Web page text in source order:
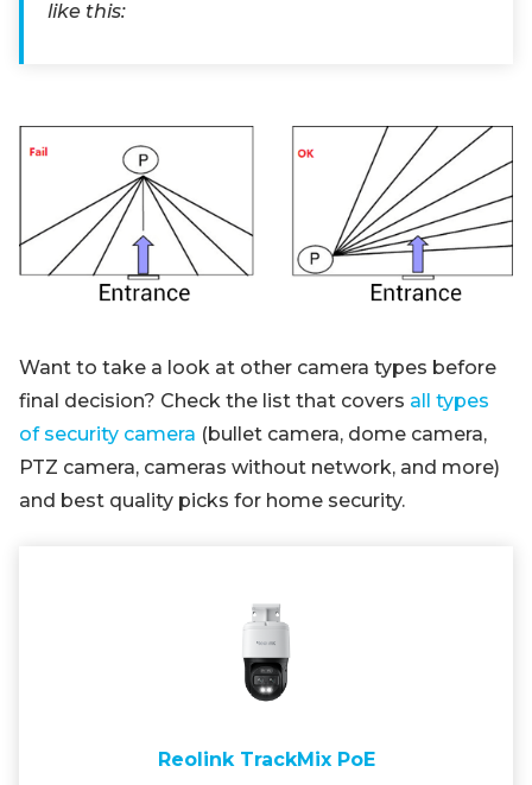
like this:
Want to take a look at other camera types before
final decision? Check the list that covers all types
of security camera (bullet camera, dome camera,
PTZ camera, cameras without network, and more)
and best quality picks for home security.
Reolink TrackMix PoE